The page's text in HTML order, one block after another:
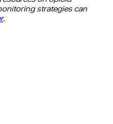
strategies can
.